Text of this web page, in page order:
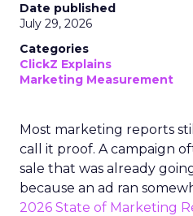
Date published
July 29, 2026
Categories
ClickZ Explains
Marketing Measurement
Most marketing reports
call it proof. A campaign
sale that was already
because an ad ran
2026 State of Marketing